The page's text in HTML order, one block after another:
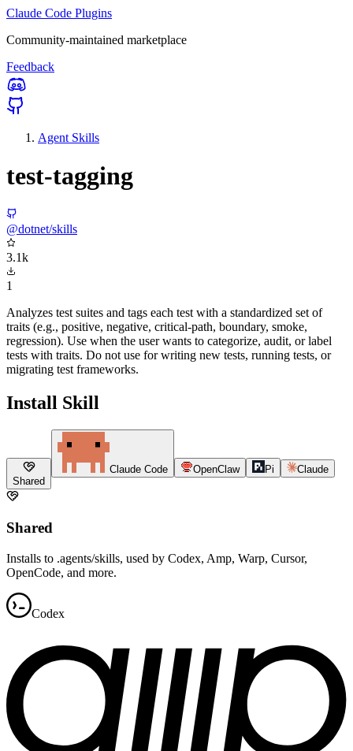
Claude Code Plugins
Community-maintained marketplace
Feedback
Agent Skills
test-tagging
@dotnet/skills
3.1k
1
Analyzes test suites and tags each test with a standardized set of
traits (e.g., positive, negative, critical-path, boundary, smoke,
regression). Use when the user wants to categorize, audit, or label
tests with traits. Do not use for writing new tests, running tests, or
migrating test frameworks.
Install Skill
Shared
Claude Code OpenClaw Pi Claude
Shared
Installs to .agents/skills, used by Codex, Amp, Warp, Cursor,
OpenCode, and more.
Codex